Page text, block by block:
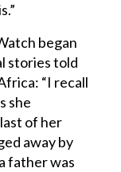
began
stories told
“I recall
she
of her
away by
father was